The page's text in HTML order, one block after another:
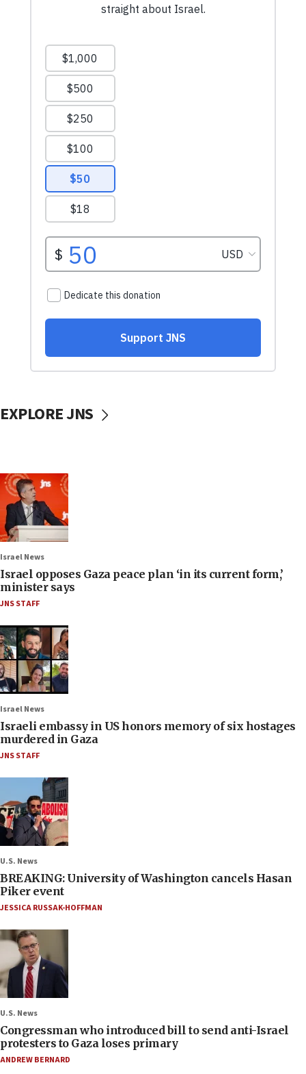
EXPLORE JNS
Israel News
Israel opposes Gaza peace plan ‘in its current form,’
minister says
JNS STAFF
Israel News
Israeli embassy in US honors memory of six hostages
murdered in Gaza
JNS STAFF
U.S. News
BREAKING: University of Washington cancels Hasan
Piker event
JESSICA RUSSAK-HOFFMAN
U.S. News
Congressman who introduced bill to send anti-Israel
protesters to Gaza loses primary
ANDREW BERNARD